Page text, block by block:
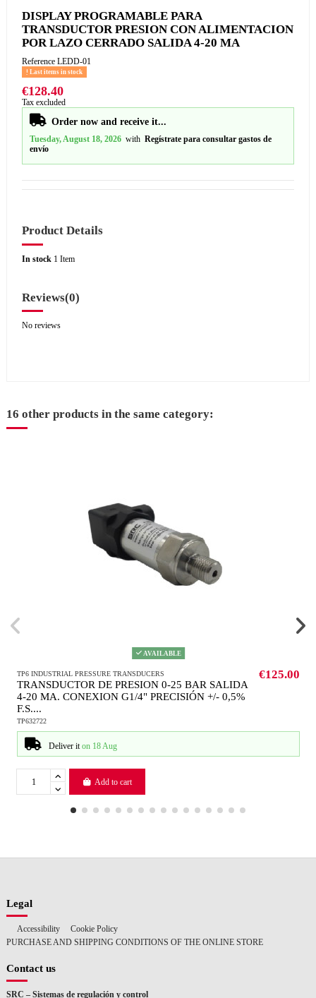
DISPLAY PROGRAMABLE PARA
TRANSDUCTOR PRESION CON ALIMENTACION
POR LAZO CERRADO SALIDA 4-20 MA
Reference LEDD-01
Last items in stock
€128.40
Tax excluded
Order now and receive it...
Tuesday, August 18, 2026 with Regístrate para consultar gastos de
envío
Product Details
In stock 1 Item
Reviews(0)
No reviews
16 other products in the same category:
AVAILABLE
TP6 INDUSTRIAL PRESSURE TRANSDUCERS
TRANSDUCTOR DE PRESION 0-25 BAR SALIDA
4-20 MA. CONEXION G1/4" PRECISIÓN +/- 0,5%
F.S....
TP632722
€125.00
Deliver iton 18 Aug
Add to cart
Legal
Accessibility
Cookie Policy
PURCHASE AND SHIPPING CONDITIONS OF THE ONLINE STORE
Contact us
SRC – Sistemas de regulación y control